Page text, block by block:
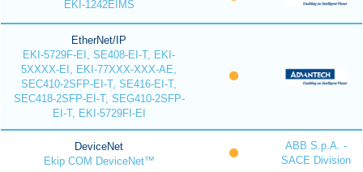
EKI-1242EIMS
EtherNet/IP
EKI-5729F-EI, SE408-EI-T, EKI-
5XXXX-EI, EKI-77XXX-XXX-AE,
SEC410-2SFP-EI-T, SE416-EI-T,
SEC418-2SFP-EI-T, SEG410-2SFP-
EI-T, EKI-5729FI-EI
DeviceNet
Ekip COM DeviceNet™
ABB S.p.A. -
SACE Division